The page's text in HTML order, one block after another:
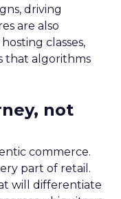
driving
are also
classes,
that algorithms
not
commerce.
part of retail.
will differentiate